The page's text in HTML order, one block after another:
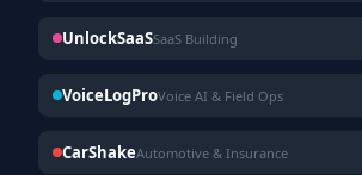
UnlockSaaSSaaS Building
VoiceLogProVoice AI & Field Ops
CarShakeAutomotive & Insurance